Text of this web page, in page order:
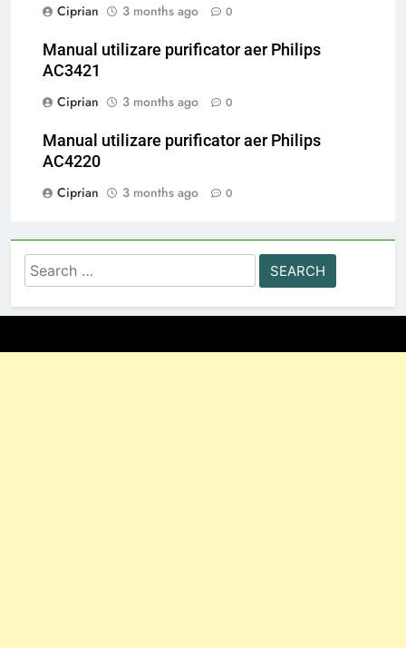
Ciprian
3 months ago 0
Manual utilizare purificator aer Philips
AC3421
Ciprian
3 months ago 0
Manual utilizare purificator aer Philips
AC4220
Ciprian
3 months ago 0
Search
for: